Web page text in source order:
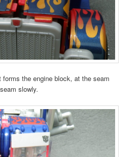
the engine block, at the seam
slowly.